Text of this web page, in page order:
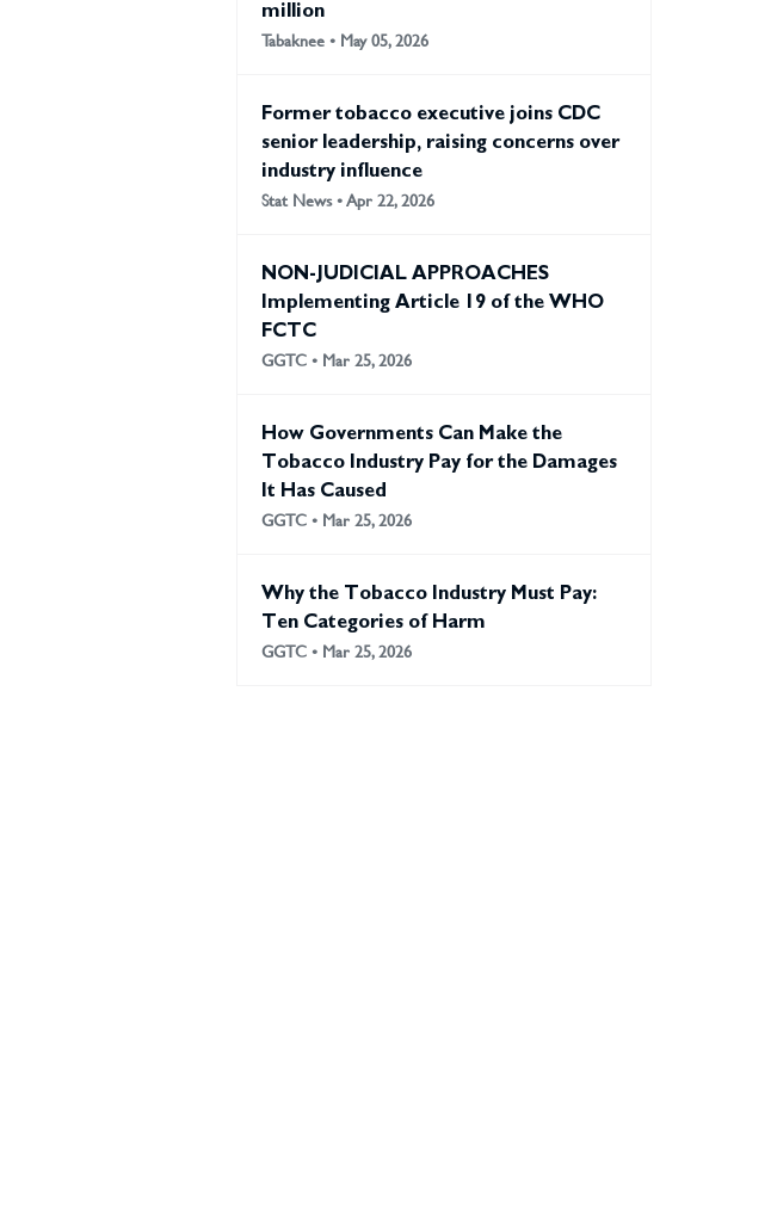
million
Tabaknee • May 05, 2026
Former tobacco executive joins CDC
senior leadership, raising concerns over
industry influence
Stat News • Apr 22, 2026
NON-JUDICIAL APPROACHES
Implementing Article 19 of the WHO
FCTC
GGTC • Mar 25, 2026
How Governments Can Make the
Tobacco Industry Pay for the Damages
It Has Caused
GGTC • Mar 25, 2026
Why the Tobacco Industry Must Pay:
Ten Categories of Harm
GGTC • Mar 25, 2026